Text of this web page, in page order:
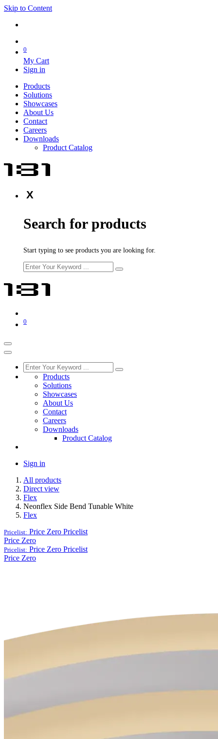
Skip to Content
0
My Cart
Sign in
Products
Solutions
Showcases
About Us
Contact
Careers
Downloads
Product Catalog
X
Search for products
Start typing to see products you are looking for.
0
Products
Solutions
Showcases
About Us
Contact
Careers
Downloads
Product Catalog
Sign in
All products
Direct view
Flex
Neonflex Side Bend Tunable White
Flex
Pricelist: Price Zero Pricelist
Price Zero
Pricelist: Price Zero Pricelist
Price Zero